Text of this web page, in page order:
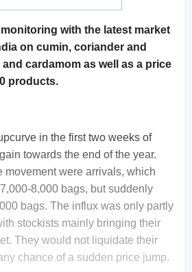
with the latest market
on cumin, coriander and
cardamom as well as a price
products.
in the first two weeks of
towards the end of the year.
movement were arrivals, which
8,000 bags, but suddenly
bags. The influx was only partly
stockists mainly bringing their
They would not liquidate their
chance of a sudden price jump.